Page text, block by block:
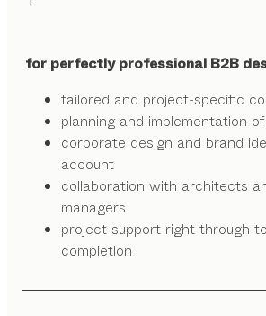
for perfectly professional B2B
tailored and project-specific
planning and implementation
corporate design and brand
account
collaboration with architects
managers
project support right through
completion